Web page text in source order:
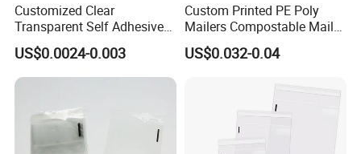
Customized Clear
Transparent Self Adhesive
Food Candy Bags Packing
Plastic OPP Bag
US$0.0024-0.003
Custom Printed PE Poly
Mailers Compostable Mailer
Postage Bags Bubble Mailer
Bag
US$0.032-0.04